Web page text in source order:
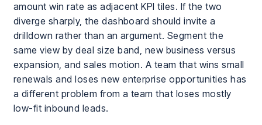
amount win rate as adjacent KPI tiles. If the two
diverge sharply, the dashboard should invite a
drilldown rather than an argument. Segment the
same view by deal size band, new business versus
expansion, and sales motion. A team that wins small
renewals and loses new enterprise opportunities has
a different problem from a team that loses mostly
low-fit inbound leads.